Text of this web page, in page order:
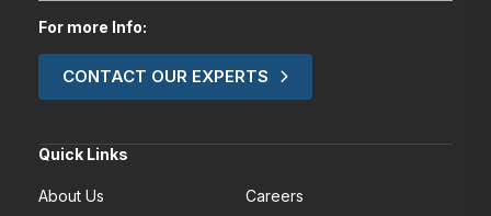
For more Info:
CONTACT OUR EXPERTS
Quick Links
About Us
Careers